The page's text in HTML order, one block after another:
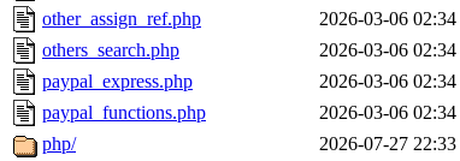
other_assign_ref.php
2026-03-06 02:34
others_search.php
2026-03-06 02:34
paypal_express.php
2026-03-06 02:34
paypal_functions.php
2026-03-06 02:34
php/
2026-07-27 22:33